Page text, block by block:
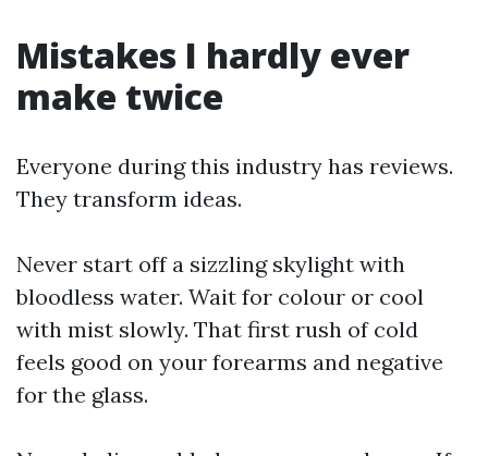
Mistakes I hardly ever
make twice
Everyone during this industry has reviews.
They transform ideas.
Never start off a sizzling skylight with
bloodless water. Wait for colour or cool
with mist slowly. That first rush of cold
feels good on your forearms and negative
for the glass.